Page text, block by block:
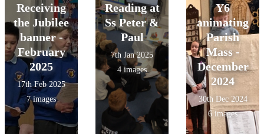
Receiving
the Jubilee
banner -
February
2025
17th Feb 2025
7 images
Reading at
Ss Peter &
Paul
7th Jan 2025
4 images
Y6
animating
Parish
Mass -
December
2024
30th Dec 2024
6 images